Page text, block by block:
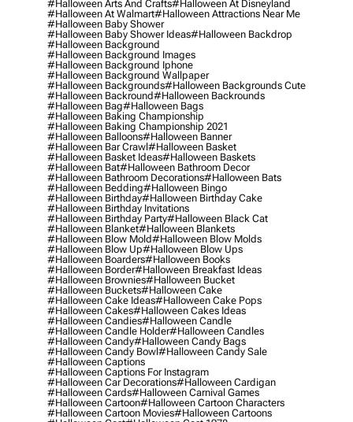
#halloween Arts And Crafts#halloween At Disneyland
#halloween At Walmart#halloween Attractions Near Me
#halloween Baby Shower
#halloween Baby Shower Ideas#halloween Backdrop
#halloween Background
#halloween Background Images
#halloween Background Iphone
#halloween Background Wallpaper
#halloween Backgrounds#halloween Backgrounds Cute
#halloween Backround#halloween Backrounds
#halloween Bag#halloween Bags
#halloween Baking Championship
#halloween Baking Championship 2021
#halloween Balloons#halloween Banner
#halloween Bar Crawl#halloween Basket
#halloween Basket Ideas#halloween Baskets
#halloween Bat#halloween Bathroom Decor
#halloween Bathroom Decorations#halloween Bats
#halloween Bedding#halloween Bingo
#halloween Birthday#halloween Birthday Cake
#halloween Birthday Invitations
#halloween Birthday Party#halloween Black Cat
#halloween Blanket#halloween Blankets
#halloween Blow Mold#halloween Blow Molds
#halloween Blow Up#halloween Blow Ups
#halloween Boarders#halloween Books
#halloween Border#halloween Breakfast Ideas
#halloween Brownies#halloween Bucket
#halloween Buckets#halloween Cake
#halloween Cake Ideas#halloween Cake Pops
#halloween Cakes#halloween Cakes Ideas
#halloween Candies#halloween Candle
#halloween Candle Holder#halloween Candles
#halloween Candy#halloween Candy Bags
#halloween Candy Bowl#halloween Candy Sale
#halloween Captions
#halloween Captions For Instagram
#halloween Car Decorations#halloween Cardigan
#halloween Cards#halloween Carnival Games
#halloween Cartoon#halloween Cartoon Characters
#halloween Cartoon Movies#halloween Cartoons